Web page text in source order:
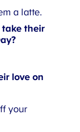
a latte.
their
love on
your